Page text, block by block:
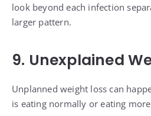
look beyond each infection
larger pattern.
9. Unexplained
Unplanned weight loss can
is eating normally or eating